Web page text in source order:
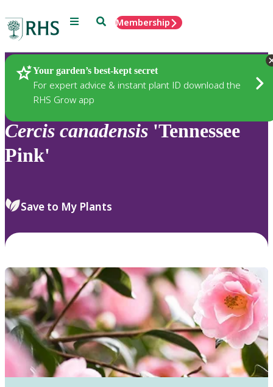
Menu SearchMembership
Your garden’s best-kept secret
For expert advice & instant plant ID download the
RHS Grow app
Plants
Cercis canadensis 'Tennessee
Pink'
Save to My Plants